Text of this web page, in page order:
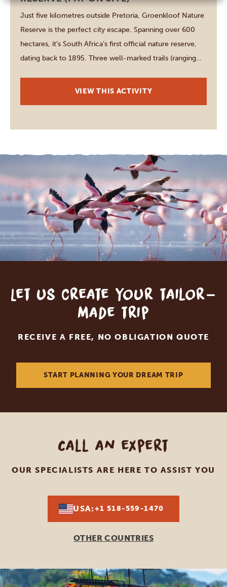
Just five kilometres outside Pretoria, Groenkloof Nature
Reserve is the perfect city escape. Spanning over 600
hectares, it’s South Africa’s first official nature reserve,
dating back to 1895. Three well-marked trails (ranging
rugged hills, offering panoramic views and chances to
VIEW THIS ACTIVITY
Let us create your tailor-
made trip
RECEIVE A FREE, NO OBLIGATION QUOTE
START PLANNING YOUR DREAM TRIP
Call an expert
OUR SPECIALISTS ARE HERE TO ASSIST YOU
USA:+1 518-559-1470
OTHER COUNTRIES